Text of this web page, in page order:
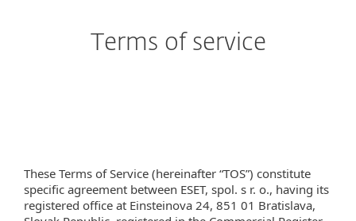
Terms of service
These Terms of Service (hereinafter “TOS”) constitute
specific agreement between ESET, spol. s r. o., having its
registered office at Einsteinova 24, 851 01 Bratislava,